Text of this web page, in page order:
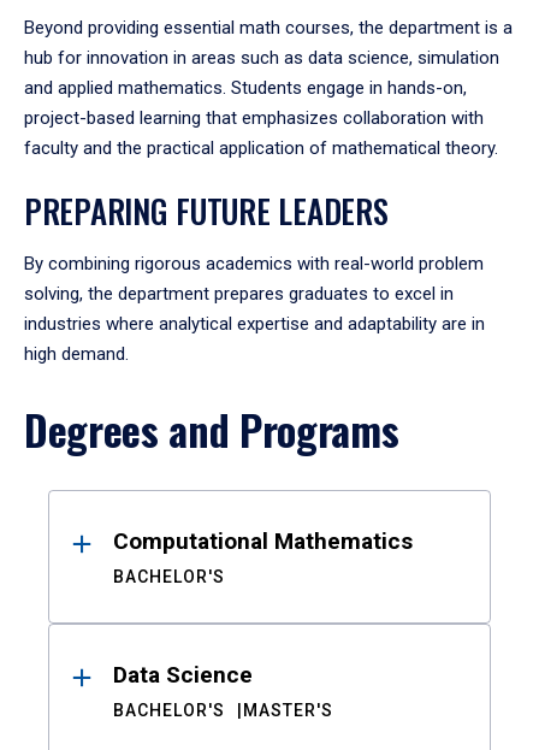
Beyond providing essential math courses, the department is a
hub for innovation in areas such as data science, simulation
and applied mathematics. Students engage in hands-on,
project-based learning that emphasizes collaboration with
faculty and the practical application of mathematical theory.
PREPARING FUTURE LEADERS
By combining rigorous academics with real-world problem
solving, the department prepares graduates to excel in
industries where analytical expertise and adaptability are in
high demand.
Degrees and Programs
ResultsComputational Mathematics
BACHELOR'S
Data Science
BACHELOR'S MASTER'S